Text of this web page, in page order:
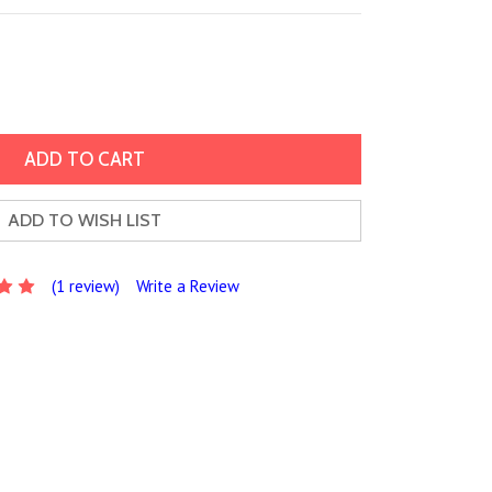
ADD TO WISH LIST
(1 review) Write a Review